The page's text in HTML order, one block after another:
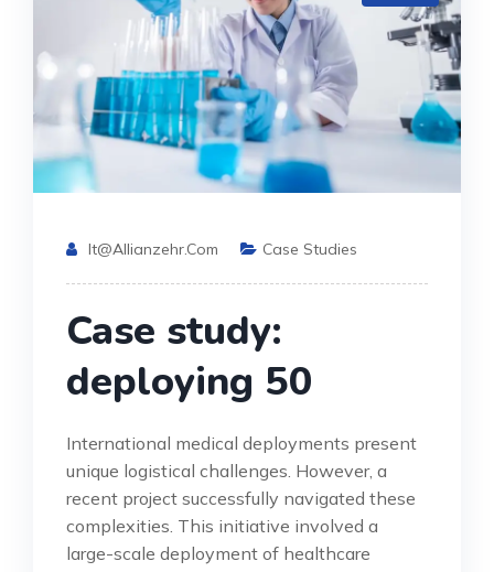
It@allianzehr.com Case Studies
Case study:
deploying 50
International medical deployments present
unique logistical challenges. However, a
recent project successfully navigated these
complexities. This initiative involved a
large-scale deployment of healthcare